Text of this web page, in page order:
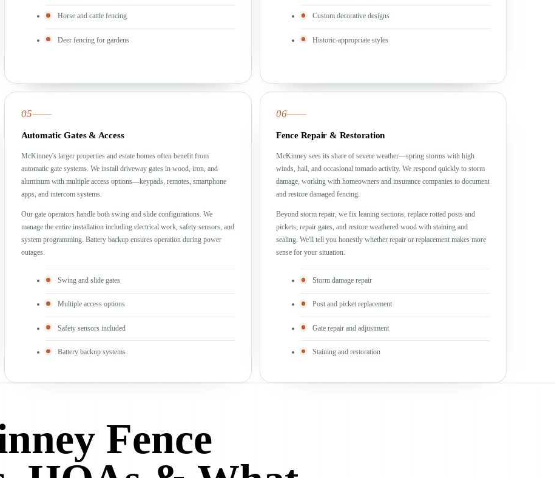
Horse and cattle fencing
Deer fencing for gardens
Custom decorative designs
Historic-appropriate styles
05
Automatic Gates & Access
McKinney's larger properties and estate homes often benefit from
automatic gate systems. We install driveway gates in wood, iron, and
aluminum with multiple access options—keypads, remotes, smartphone
apps, and intercom systems.
Our gate operators handle both swing and slide configurations. We
manage the entire installation including electrical work, safety sensors, and
system programming. Battery backup ensures operation during power
outages.
Swing and slide gates
Multiple access options
Safety sensors included
Battery backup systems
06
Fence Repair & Restoration
McKinney sees its share of severe weather—spring storms with high
winds, hail, and occasional tornado activity. We respond quickly to storm
damage, working with homeowners and insurance companies to document
and restore damaged fencing.
Beyond storm repair, we fix leaning sections, replace rotted posts and
pickets, repair gates, and restore weathered wood with staining and
sealing. We'll tell you honestly whether repair or replacement makes more
sense for your situation.
Storm damage repair
Post and picket replacement
Gate repair and adjustment
Staining and restoration
Fence